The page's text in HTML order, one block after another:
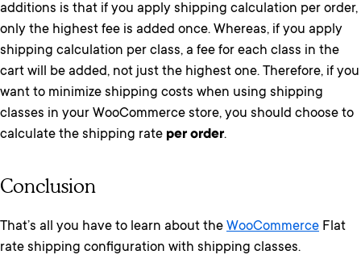
additions is that if you apply shipping calculation per order,
only the highest fee is added once. Whereas, if you apply
shipping calculation per class, a fee for each class in the
cart will be added, not just the highest one. Therefore, if you
want to minimize shipping costs when using shipping
classes in your WooCommerce store, you should choose to
calculate the shipping rate per order.
Conclusion
That’s all you have to learn about the WooCommerce Flat
rate shipping configuration with shipping classes.